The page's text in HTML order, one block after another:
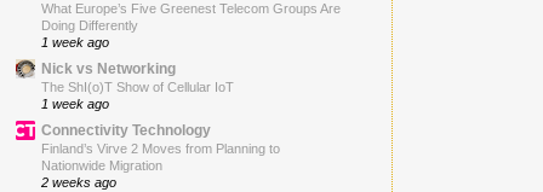
What Europe’s Five Greenest Telecom Groups Are
Doing Differently
1 week ago
Nick vs Networking
The ShI(o)T Show of Cellular IoT
1 week ago
Connectivity Technology
Finland’s Virve 2 Moves from Planning to
Nationwide Migration
2 weeks ago